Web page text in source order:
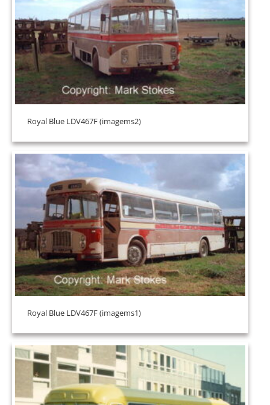
Royal Blue LDV467F (imagems2)
Royal Blue LDV467F (imagems1)